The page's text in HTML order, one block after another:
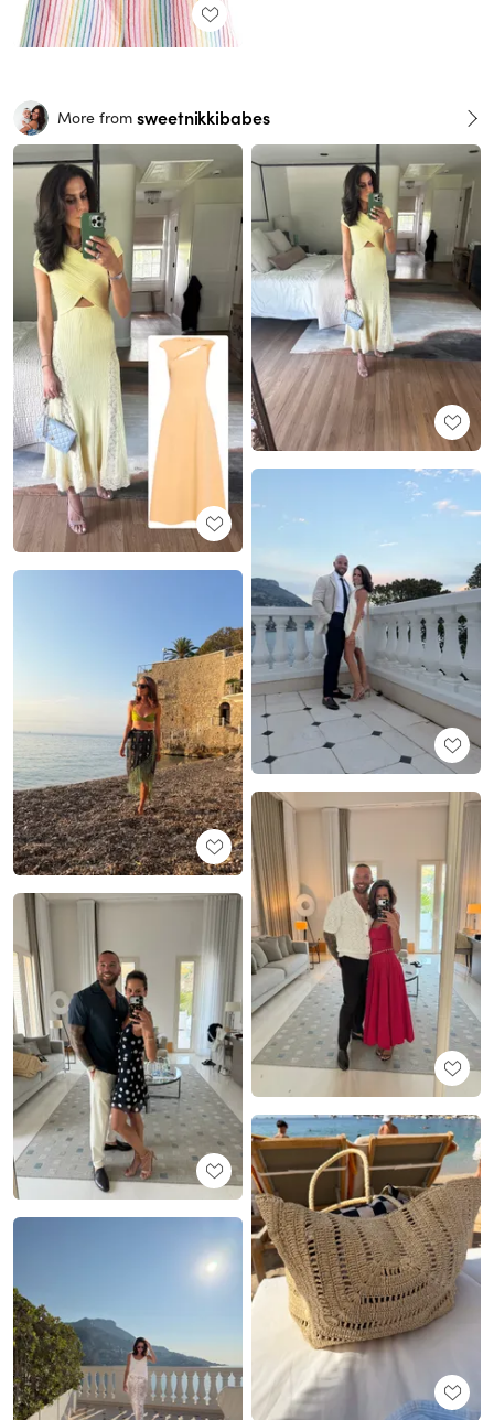
More from sweetnikkibabes